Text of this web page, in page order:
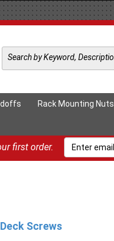
Rack Mounting Nuts
first order.
Screws